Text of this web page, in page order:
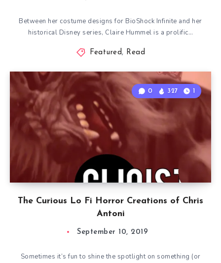
Between her costume designs for BioShock Infinite and her
historical Disney series, Claire Hummel is a prolific…
Featured, Read
The Curious Lo Fi Horror Creations of Chris
Antoni
0 327 1
September 10, 2019
Sometimes it’s fun to shine the spotlight on something (or